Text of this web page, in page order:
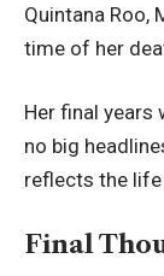
Quintana Roo,
time of her
Her final years
no big
reflects the
Final